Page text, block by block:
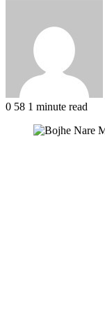
0 58 1 minute read